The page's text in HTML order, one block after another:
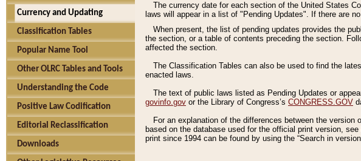
Currency and Updating
Classification Tables
Popular Name Tool
Other OLRC Tables and Tools
Understanding the Code
Positive Law Codification
Editorial Reclassification
Downloads
The currency date for each section of the United States
laws will appear in a list of "Pending Updates". If there are
When present, the list of pending updates provides the
the section, or a table of contents preceding the section.
affected the section.
The Classification Tables can also be used to find the
enacted laws.
The text of public laws listed as Pending Updates or
govinfo.gov or the Library of Congress’s CONGRESS.GOV
For an explanation of the differences between the
based on the database used for the official print version, see
print since 1994 can be found by using the “Search in